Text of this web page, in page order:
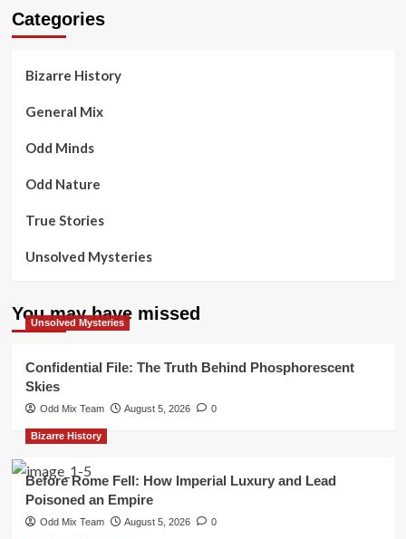
Categories
Bizarre History
General Mix
Odd Minds
Odd Nature
True Stories
Unsolved Mysteries
You may have missed
Unsolved Mysteries
Confidential File: The Truth Behind Phosphorescent
Skies
Odd Mix Team August 5, 2026 0
Bizarre History
Before Rome Fell: How Imperial Luxury and Lead
Poisoned an Empire
Odd Mix Team August 5, 2026 0